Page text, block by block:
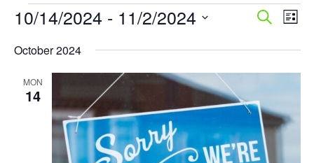
Events
Events
and
Views
Search
List
10/14/2024 - 11/2/2024
date.
October 2024
MON
14